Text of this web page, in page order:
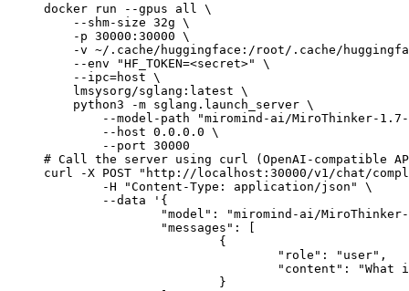
docker run --gpus all \
    --shm-size 32g \
    -p 30000:30000 \
-v ~/.cache/huggingface:/root/.cache/
    --env "HF_TOKEN=<secret>" \
    --ipc=host \
    lmsysorg/sglang:latest \
    python3 -m sglang.launch_server \
--model-path "miromind-ai/MiroThinker-
        --host 0.0.0.0 \
        --port 30000
# Call the server using curl (OpenAI-compatible
curl -X POST "http://localhost:30000/v1/chat/